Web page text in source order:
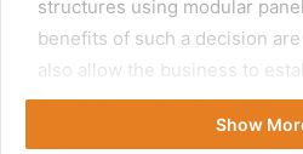
structures using modular
benefits of such a decision
also allow the business to
foundation. Let us look at
Show